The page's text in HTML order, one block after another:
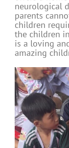
neurological
parents
children
the children
is a loving
amazing